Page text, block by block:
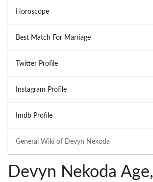
General Wiki of Devyn Nekoda
Horoscope
Best Match For Marriage
Twitter Profile
Instagram Profile
Imdb Profile
Devyn Nekoda Age,